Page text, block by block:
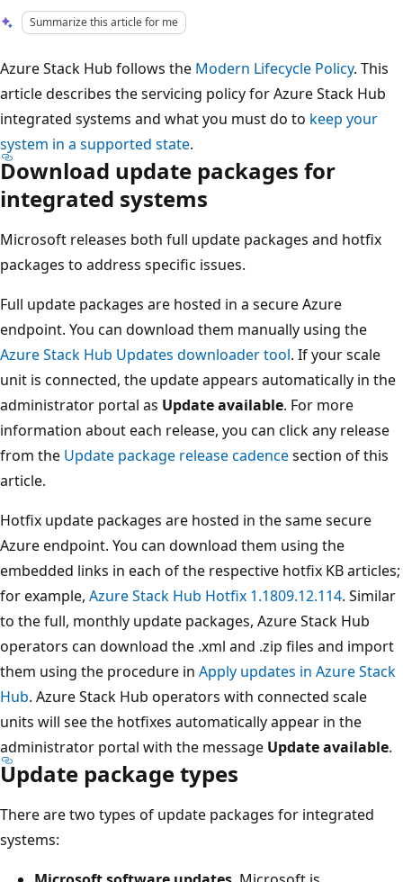
Summarize this article for me
Azure Stack Hub follows the Modern Lifecycle Policy. This
article describes the servicing policy for Azure Stack Hub
integrated systems and what you must do to keep your
system in a supported state.
Download update packages for
integrated systems
Microsoft releases both full update packages and hotfix
packages to address specific issues.
Full update packages are hosted in a secure Azure
endpoint. You can download them manually using the
Azure Stack Hub Updates downloader tool. If your scale
unit is connected, the update appears automatically in the
administrator portal as Update available. For more
information about each release, you can click any release
from the Update package release cadencesection of this
article.
Hotfix update packages are hosted in the same secure
Azure endpoint. You can download them using the
embedded links in each of the respective hotfix KB articles;
for example, Azure Stack Hub Hotfix 1.1809.12.114. Similar
to the full, monthly update packages, Azure Stack Hub
operators can download the .xml and .zip files and import
them using the procedure in Apply updates in Azure Stack
Hub. Azure Stack Hub operators with connected scale
units will see the hotfixes automatically appear in the
administrator portal with the message Update available.
Update package types
There are two types of update packages for integrated
systems: